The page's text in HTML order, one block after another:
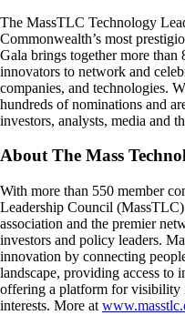
The MassTLC Technology
Commonwealth’s most
Gala brings together more than
innovators to network and
companies, and technologies.
hundreds of nominations and
investors, analysts, media and
About The Mass
With more than 550 member
Leadership Council
association and the premier
investors and policy leaders.
innovation by connecting
landscape, providing access to
offering a platform for visibility
interests. More at